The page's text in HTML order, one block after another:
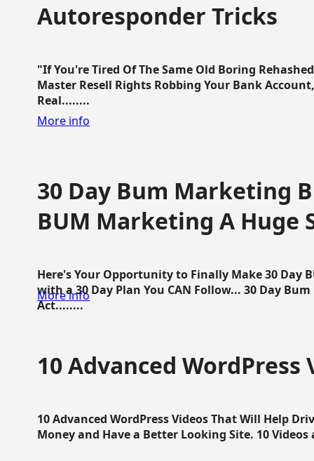
Autoresponder Tricks
"If You're Tired Of The Same Old Boring
Master Resell Rights Robbing Your Bank
Real........
More info
30 Day Bum Marketing
BUM Marketing A Huge
Here's Your Opportunity to Finally Make 30 Day
with a 30 Day Plan You CAN Follow... 30 Day
Act........
More info
10 Advanced
10 Advanced WordPress Videos That Will Help
Money and Have a Better Looking Site. 10